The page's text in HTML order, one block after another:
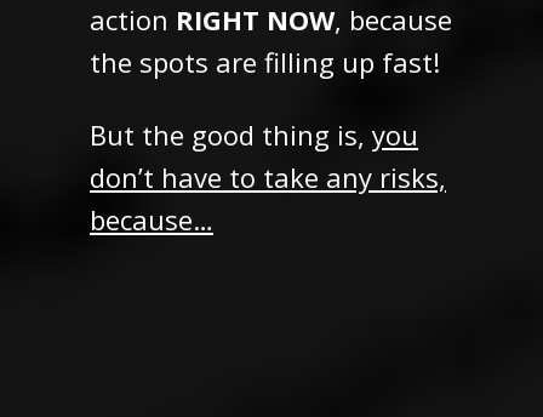
action RIGHT NOW, because
the spots are filling up fast!
But the good thing is, you
don’t have to take any risks,
because…